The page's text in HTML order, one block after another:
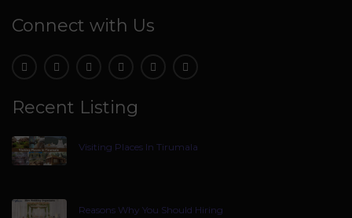
Connect with Us
Recent Listing
Visiting Places In Tirumala
Reasons Why You Should Hiring